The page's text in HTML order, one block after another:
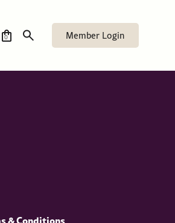
0 Member Login
Mrs Stephens, as part of its
a timely and engaging discussion on
& Conditions